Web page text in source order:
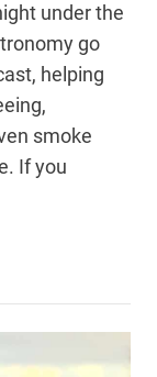
under the
go
helping
smoke
If you